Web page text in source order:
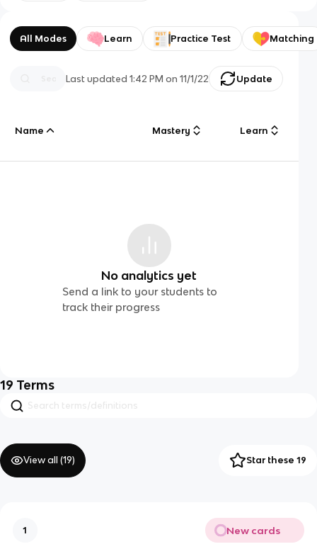
All Modes Learn Practice Test Matching
Last updated1:42 PM on 11/1/22 Update
Name Mastery Learn
No analytics yet
Send a link to your students to
track their progress
19 Terms
View all (19) Star these 19
1 New cards